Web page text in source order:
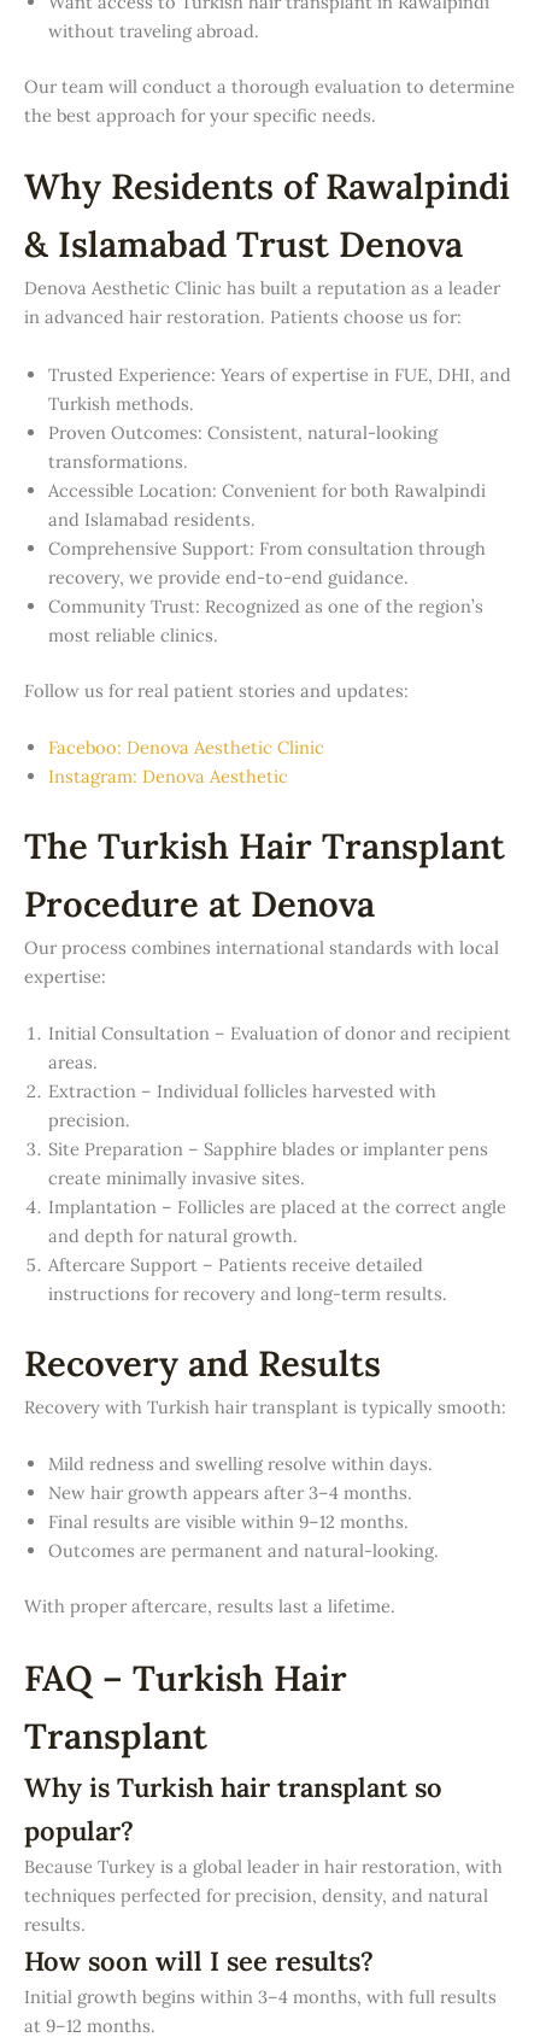
without traveling abroad.
Our team will conduct a thorough evaluation to determine
the best approach for your specific needs.
Why Residents of Rawalpindi
& Islamabad Trust Denova
Denova Aesthetic Clinic has built a reputation as a leader
in advanced hair restoration. Patients choose us for:
Trusted Experience: Years of expertise in FUE, DHI, and
Turkish methods.
Proven Outcomes: Consistent, natural-looking
transformations.
Accessible Location: Convenient for both Rawalpindi
and Islamabad residents.
Comprehensive Support: From consultation through
recovery, we provide end-to-end guidance.
Community Trust: Recognized as one of the region’s
most reliable clinics.
Follow us for real patient stories and updates:
Faceboo: Denova Aesthetic Clinic
Instagram: Denova Aesthetic
The Turkish Hair Transplant
Procedure at Denova
Our process combines international standards with local
expertise:
Initial Consultation – Evaluation of donor and recipient
areas.
Extraction – Individual follicles harvested with
precision.
Site Preparation – Sapphire blades or implanter pens
create minimally invasive sites.
Implantation – Follicles are placed at the correct angle
and depth for natural growth.
Aftercare Support – Patients receive detailed
instructions for recovery and long-term results.
Recovery and Results
Recovery with Turkish hair transplant is typically smooth:
Mild redness and swelling resolve within days.
New hair growth appears after 3–4 months.
Final results are visible within 9–12 months.
Outcomes are permanent and natural-looking.
With proper aftercare, results last a lifetime.
FAQ – Turkish Hair
Transplant
Why is Turkish hair transplant so
popular?
Because Turkey is a global leader in hair restoration, with
techniques perfected for precision, density, and natural
results.
How soon will I see results?
Initial growth begins within 3–4 months, with full results
at 9–12 months.